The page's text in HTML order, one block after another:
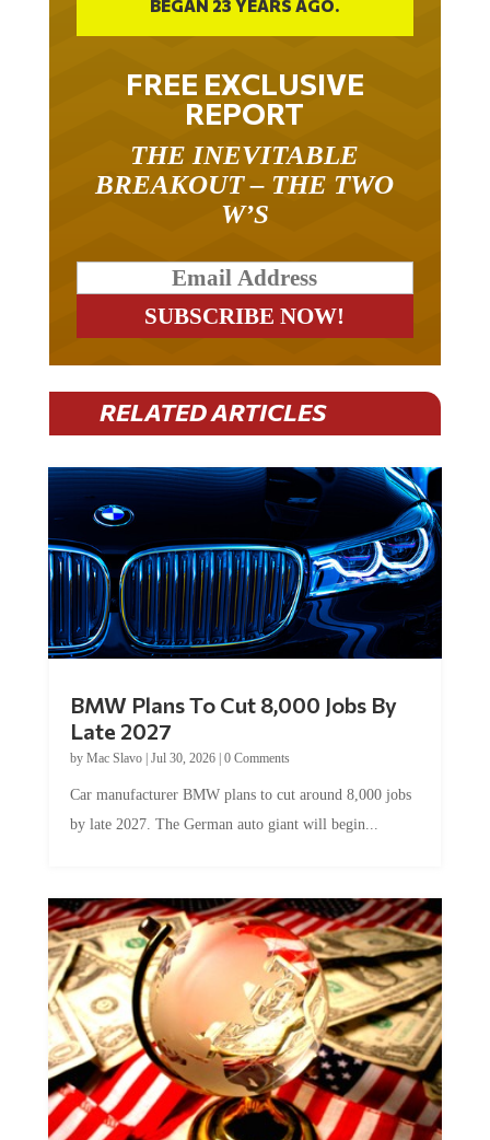
FREE EXCLUSIVE
REPORT
BREAKOUT – THE TWO
W’S
RELATED ARTICLES
Late 2027
byMac Slavo|Jul 30, 2026
by late 2027. The German auto giant will begin...